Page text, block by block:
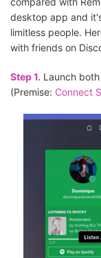
desktop app and
limitless people.
with friends on
Step 1. Launch
(Premise: Connect